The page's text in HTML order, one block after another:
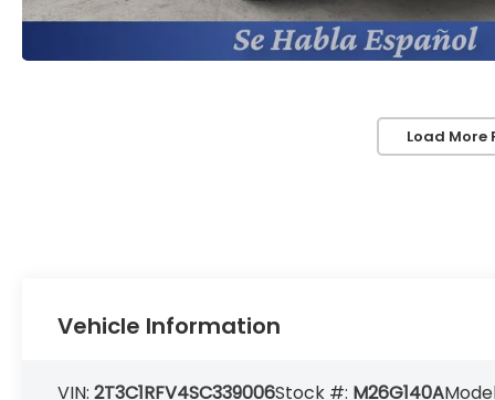
Load More
Vehicle Information
VIN:2T3C1RFV4SC339006Stock #: M26G140A